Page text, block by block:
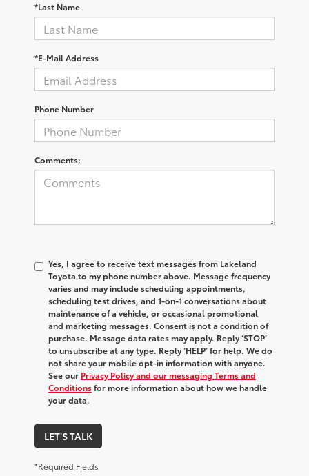
*Last Name
*E-Mail Address
Phone Number
Comments:
Yes, I agree to receive text messages from Lakeland
Toyota to my phone number above. Message frequency
varies and may include scheduling appointments,
scheduling test drives, and 1-on-1 conversations about
maintenance of a vehicle, or occasional promotional
and marketing messages. Consent is not a condition of
purchase. Message data rates may apply. Reply ‘STOP’
to unsubscribe at any type. Reply ‘HELP’ for help. We do
not share your mobile opt-in information with anyone.
See our Privacy Policy and our messaging Terms and
Conditionsfor more information about how we handle
your data.
LET'S TALK
*Required Fields